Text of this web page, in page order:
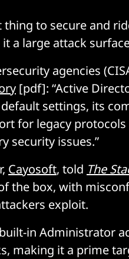
to secure and
a large attack
agencies
[pdf]: “Active
settings, its
for legacy protocols
security issues.”
Cayosoft, told The
the box, with
exploit.
in Administrator
making it a prime